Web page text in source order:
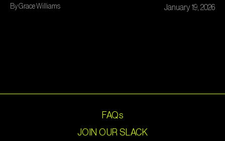
By Grace Williams January 19, 2026
FAQs
JOIN OUR SLACK